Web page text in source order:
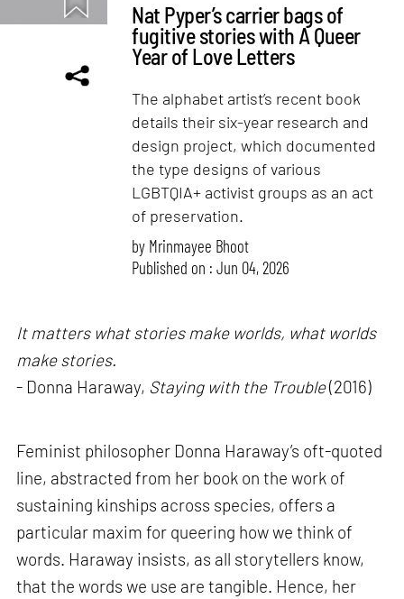
Nat Pyper’s carrier bags of
fugitive stories with A Queer
Year of Love Letters
The alphabet artist’s recent book
details their six-year research and
design project, which documented
the type designs of various
LGBTQIA+ activist groups as an act
of preservation.
by Mrinmayee Bhoot
Published on : Jun 04, 2026
It matters what stories make worlds, what worlds
make stories.
- Donna Haraway, Staying with the Trouble(2016)
Feminist philosopher Donna Haraway’s oft-quoted
line, abstracted from her book on the work of
sustaining kinships across species, offers a
particular maxim for queering how we think of
words. Haraway insists, as all storytellers know,
that the words we use are tangible. Hence, her